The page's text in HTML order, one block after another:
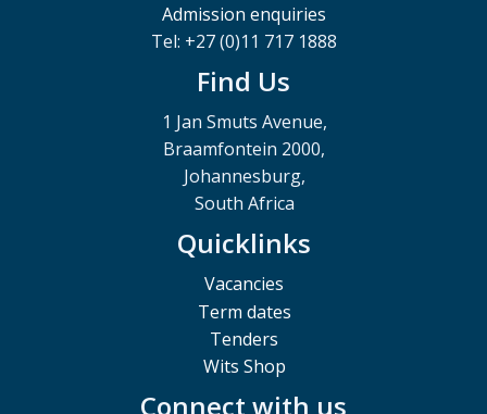
Admission enquiries
Tel: +27 (0)11 717 1888
Find Us
1 Jan Smuts Avenue,
Braamfontein 2000,
Johannesburg,
South Africa
Quicklinks
Vacancies
Term dates
Tenders
Wits Shop
Connect with us